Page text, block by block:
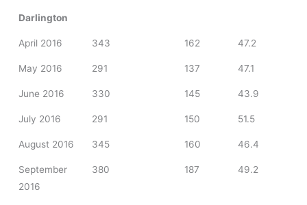
Darlington
April 2016 343 162 47.2
May 2016 291 137 47.1
June 2016 330 145 43.9
July 2016 291 150 51.5
August 2016 345 160 46.4
September
2016
380 187 49.2